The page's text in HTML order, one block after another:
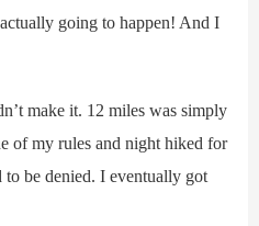
going to happen! And I
make it. 12 miles was simply
of my rules and night hiked for
to be denied. I eventually got